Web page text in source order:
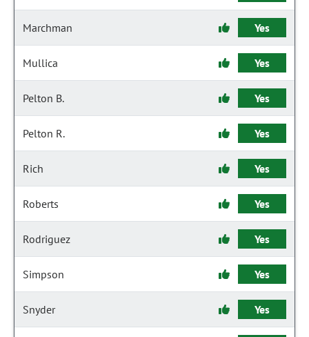
Marchman Yes
Mullica Yes
Pelton B. Yes
Pelton R. Yes
Rich Yes
Roberts Yes
Rodriguez Yes
Simpson Yes
Snyder Yes